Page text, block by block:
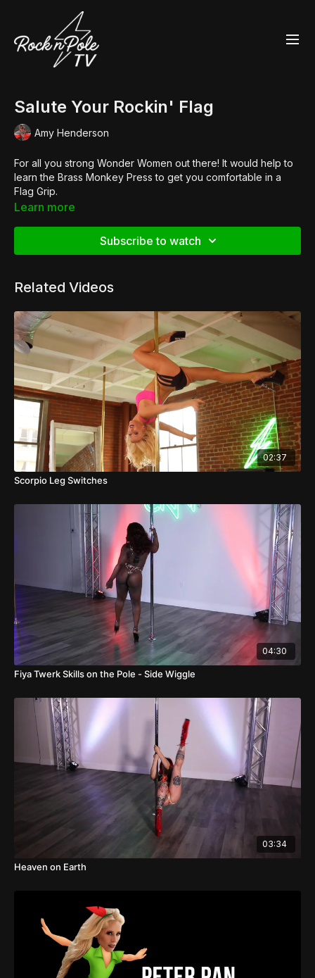
Salute Your Rockin' Flag
Amy Henderson
For all you strong Wonder Women out there! It would help to
learn the Brass Monkey Press to get you comfortable in a
Flag Grip.
Shop the Look:
Learn more
Subscribe to watch
Related Videos
02:37
Scorpio Leg Switches
04:30
Fiya Twerk Skills on the Pole - Side Wiggle
03:34
Heaven on Earth